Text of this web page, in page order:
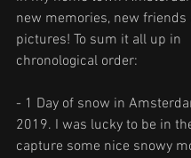
new memories, new friends
pictures! To sum it all up in
chronological order:
- 1 Day of snow in
2019. I was lucky to be in
capture some nice snowy